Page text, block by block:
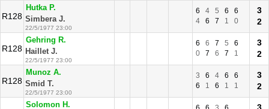
R128
Hutka P.
Simbera J.
22/5/1977 23:00
6 4 5 6
6
4
6 7 1 0
3
2
R128
Gehring R.
Haillet J.
22/5/1977 23:00
6 6 7 5
6
0
7 6 7 1
3
2
R128
Munoz A.
Smid T.
22/5/1977 23:00
3 6 4 6
6
6
1 6 1 1
3
2
Solomon H.